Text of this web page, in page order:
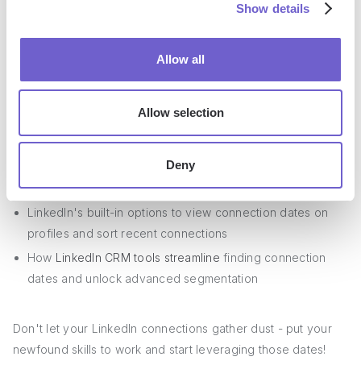
Show details
Allow all
Allow selection
Deny
Conclusions
Knowing how to check when you connected with someone
on LinkedIn enables you to build stronger professional
The benefits of tracking connection dates for
personalized outreach and network analysis
LinkedIn's built-in options to view connection dates on
profiles and sort recent connections
How LinkedIn CRM tools streamline finding connection
dates and unlock advanced segmentation
Don't let your LinkedIn connections gather dust - put your
newfound skills to work and start leveraging those dates!